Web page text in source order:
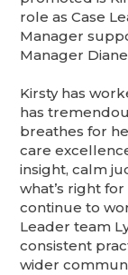
role as Case
Manager
Manager
Kirsty has
has
breathes for
care
insight, calm
what’s right
continue to
Leader team
consistent
wider